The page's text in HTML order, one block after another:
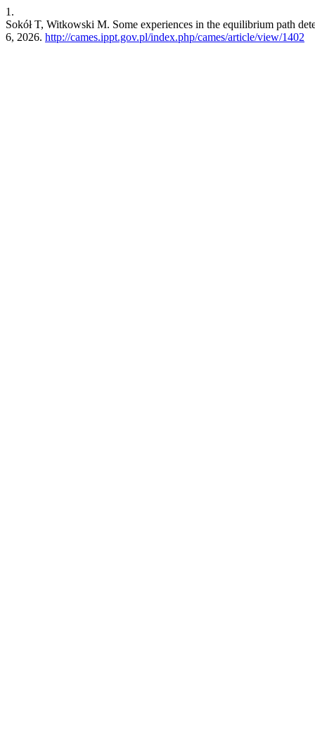
1.
Sokół T, Witkowski M. Some experiences in the equilibrium path
6, 2026. http://cames.ippt.gov.pl/index.php/cames/article/view/1402